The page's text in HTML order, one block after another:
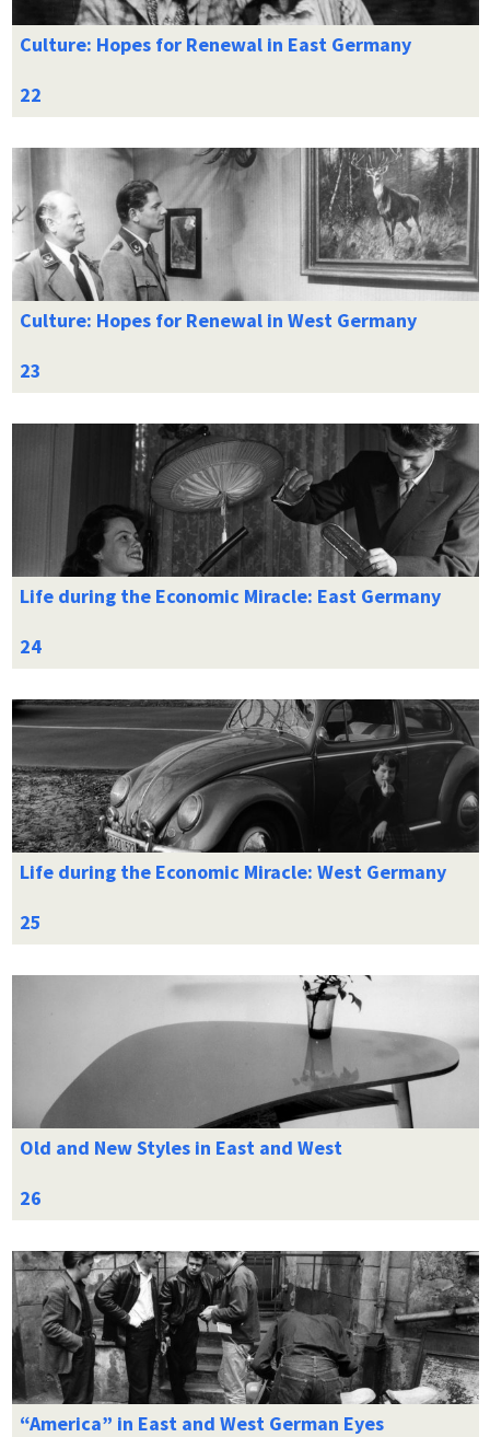
Culture: Hopes for Renewal in East Germany
Culture: Hopes for Renewal in West Germany
Life during the Economic Miracle: East Germany
Life during the Economic Miracle: West Germany
Old and New Styles in East and West
“America” in East and West German Eyes